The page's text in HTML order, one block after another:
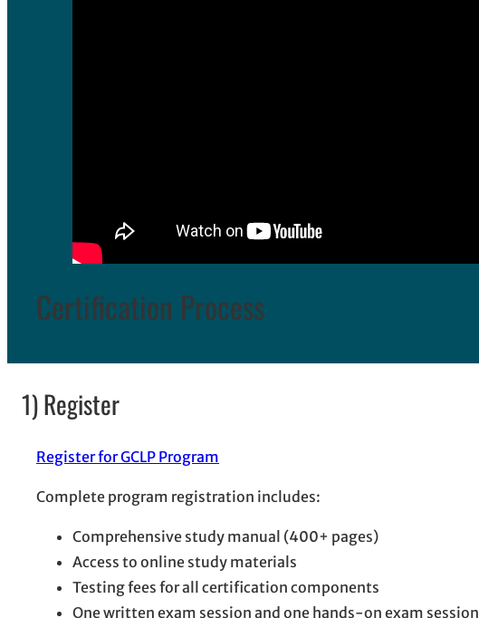
Certification Process
1) Register
Register for GCLP Program
Complete program registration includes:
Comprehensive study manual (400+ pages)
Access to online study materials
Testing fees for all certification components
One written exam session and one hands-on exam session